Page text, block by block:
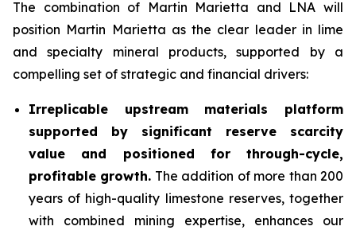
The combination of Martin Marietta and LNA will
position Martin Marietta as the clear leader in lime
and specialty mineral products, supported by a
compelling set of strategic and financial drivers:
Irreplicable upstream materials platform
supported by significant reserve scarcity
value and positioned for through-cycle,
profitable growth. The addition of more than 200
years of high-quality limestone reserves, together
with combined mining expertise, enhances our